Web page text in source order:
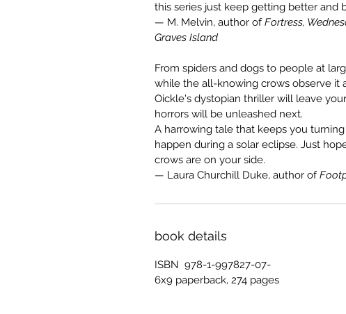
this series just keep getting better and
— M. Melvin, author ofFortress,
Graves Island
From spiders and dogs to people at
while the all-knowing crows observe it
Oickle's dystopian thriller will leave
horrors will be unleashed next.
A harrowing tale that keeps you
happen during a solar eclipse. Just
crows are on your side.
— Laura Churchill Duke, author of
book details
ISBN 978-1-997827-07-
6x9 paperback, 274 pages